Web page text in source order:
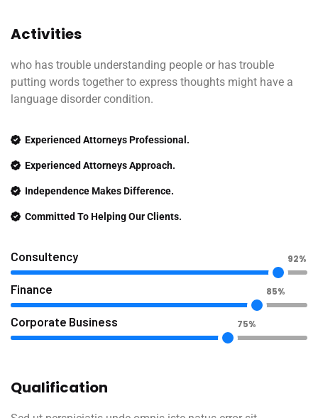
Activities
who has trouble understanding people or has trouble
putting words together to express thoughts might have a
language disorder condition.
Experienced Attorneys Professional.
Experienced Attorneys Approach.
Independence Makes Difference.
Committed To Helping Our Clients.
Consultency 92%
Finance 85%
Corporate Business 75%
Qualification